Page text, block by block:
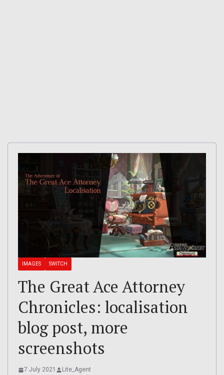
IMAGES SWITCH
The Great Ace Attorney
Chronicles: localisation
blog post, more
screenshots
7 July 2021 Lite_Agent